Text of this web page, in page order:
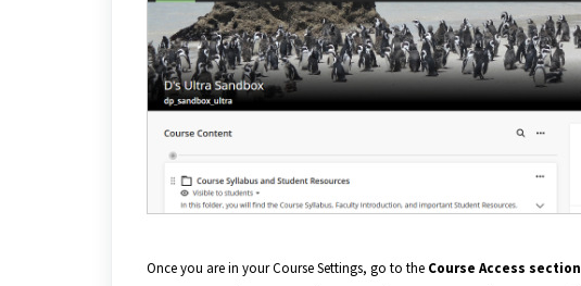
Once you are in your Course Settings, go to the Course Access section